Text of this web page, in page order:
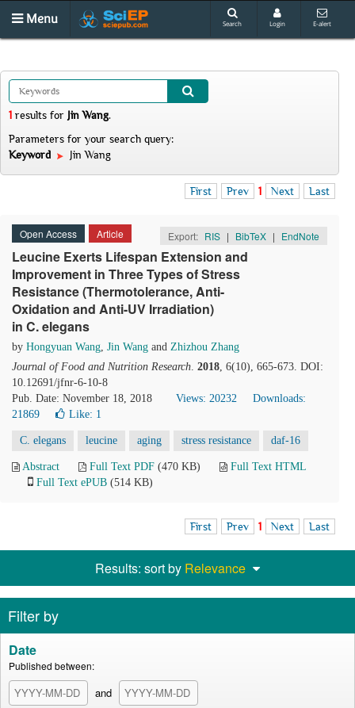
Menu Search Login E-alert
1 results for Jin Wang.
Parameters for your search query:
Keyword
Jin Wang
First Prev 1 Next Last
Open Access Article Export: RIS | BibTeX | EndNote
Leucine Exerts Lifespan Extension and
Improvement in Three Types of Stress
Resistance (Thermotolerance, Anti-
Oxidation and Anti-UV Irradiation)
in C. elegans
by Hongyuan Wang, Jin Wang and Zhizhou Zhang
Journal of Food and Nutrition Research. 2018, 6(10), 665-673. DOI:
10.12691/jfnr-6-10-8
Pub. Date: November 18, 2018
Views: 20232
Downloads:
21869
Like: 1
C. elegans leucine aging stress resistance daf-16
Abstract Full Text PDF (470 KB)
Full Text HTML
Full Text ePUB (514 KB)
First Prev 1 Next Last
Results: sort by Relevance
Filter by
Date
Published between:
and